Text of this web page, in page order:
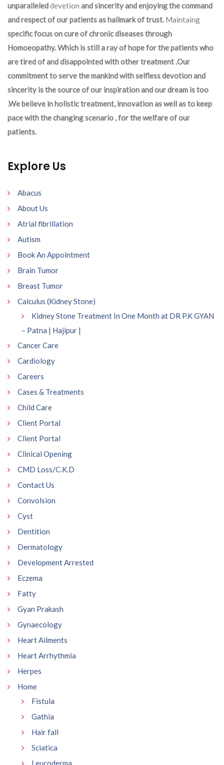
unparalleleddevetion and sincerity and enjoying the command
and respect of our patients as hallmark of trust. Maintaing
specific focus on cure of chronic diseases through
Homoeopathy. Which is still a ray of hope for the patients who
are tired of and disappointed with other treatment .Our
commitment to serve the mankind with selfless devotion and
sincerity is the source of our inspiration and our dream is too
.We believe in holistic treatment, innovation as well as to keep
pace with the changing scenario , for the welfare of our
patients.
Explore Us
Abacus
About Us
Atrial fibrillation
Autism
Book An Appointment
Brain Tumor
Breast Tumor
Calculus (Kidney Stone)
Kidney Stone Treatment In One Month at DR P.K GYAN
– Patna | Hajipur |
Cancer Care
Cardiology
Careers
Cases & Treatments
Child Care
Client Portal
Client Portal
Clinical Opening
CMD Loss/C.K.D
Contact Us
Convolsion
Cyst
Dentition
Dermatology
Development Arrested
Eczema
Fatty
Gyan Prakash
Gynaecology
Heart Ailments
Heart Arrhythmia
Herpes
Home
Fistula
Gathia
Hair fall
Sciatica
Leucoderma